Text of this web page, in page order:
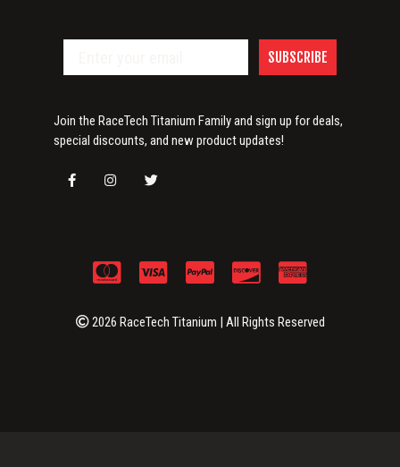
SUBSCRIBE
Join the RaceTech Titanium Family and sign up for deals,
special discounts, and new product updates!
2026 RaceTech Titanium | All Rights Reserved